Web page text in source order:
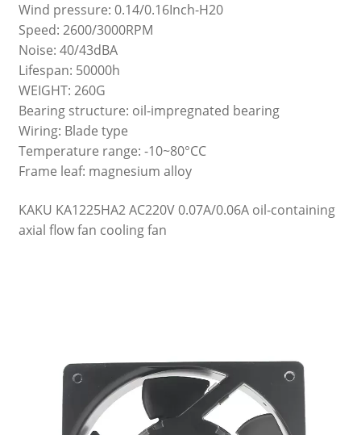
Wind pressure: 0.14/0.16Inch-H20
Speed: 2600/3000RPM
Noise: 40/43dBA
Lifespan: 50000h
WEIGHT: 260G
Bearing structure: oil-impregnated bearing
Wiring: Blade type
Temperature range: -10~80°CC
Frame leaf: magnesium alloy
KAKU KA1225HA2 AC220V 0.07A/0.06A oil-containing
axial flow fan cooling fan